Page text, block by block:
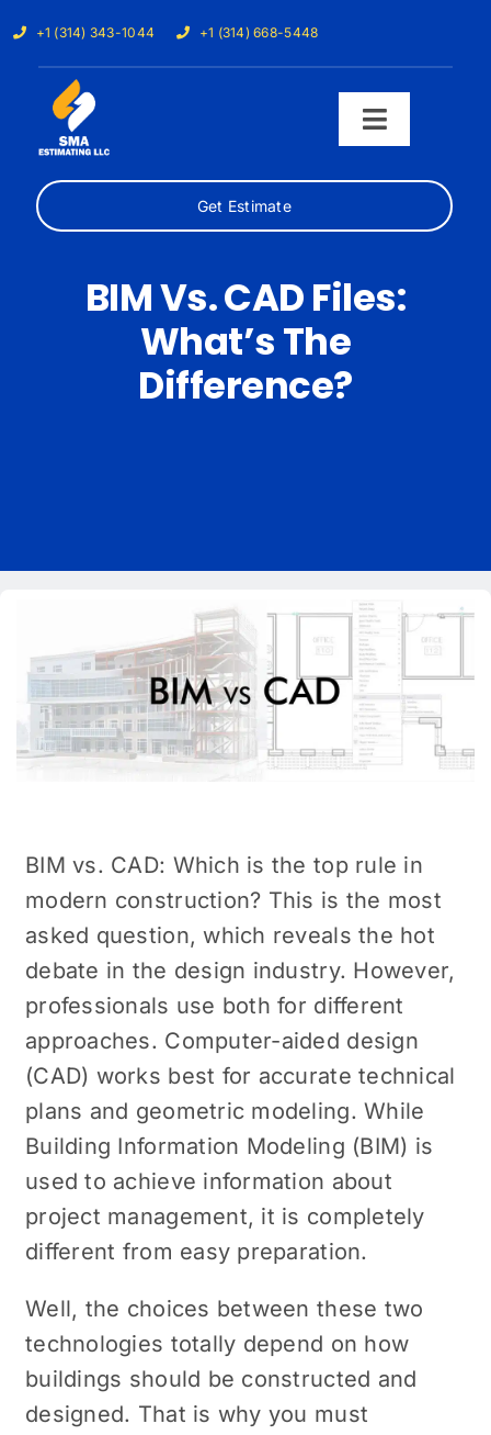
to
content
+1 (314) 343-1044 +1 (314) 668-5448
Toggle
Home
Services
About Us
Contact
Get Estimate
BIM Vs. CAD Files:
What’s The
Difference?
BIM vs. CAD: Which is the top rule in
modern construction? This is the most
asked question, which reveals the hot
debate in the design industry. However,
professionals use both for different
approaches. Computer-aided design
(CAD) works best for accurate technical
plans and geometric modeling. While
Building Information Modeling (BIM) is
used to achieve information about
project management, it is completely
different from easy preparation.
Well, the choices between these two
technologies totally depend on how
buildings should be constructed and
designed. That is why you must